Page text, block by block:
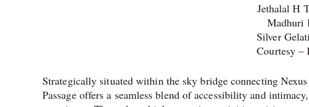
Jethalal H
Madhuri
Silver
Courtesy
Strategically situated within the sky bridge connecting
Passage offers a seamless blend of accessibility and